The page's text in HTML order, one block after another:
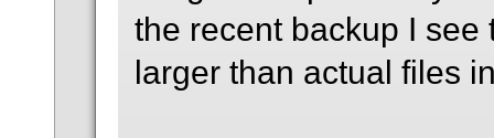
the recent backup I
larger than actual files